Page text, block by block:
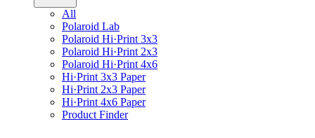
All
Polaroid Lab
Polaroid Hi·Print 3x3
Polaroid Hi·Print 2x3
Polaroid Hi·Print 4x6
Hi·Print 3x3 Paper
Hi·Print 2x3 Paper
Hi·Print 4x6 Paper
Product Finder